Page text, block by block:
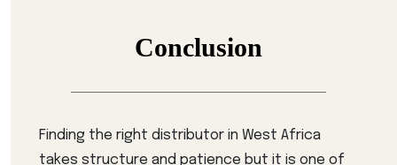
Conclusion
Finding the right distributor in West Africa
takes structure and patience but it is one of